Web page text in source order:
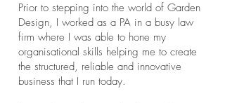
Prior to stepping into the world of Garden
Design, I worked as a PA in a busy law
firm where I was able to hone my
organisational skills helping me to create
the structured, reliable and innovative
business that I run today.